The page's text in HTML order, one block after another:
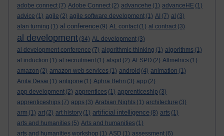
adobe connect (7) Adobe Connect (2) advancehe (1) advanceHE (1)
advice (1) agile (2) agile software development (1) AI (7) al (3)
alan turning (1) al conference (9) AL contact (1) al contract (3)
al development (34) AL development (3)
al development conference (7) algorithmic thinking (1) algorithms (1)
al induction (1) al recruitment (1) alspd (2) ALSPD (2) Altmetrics (1)
amazon (2) amazon web services (1) android (4) animation (1)
Anita Desai (1) antigone (1) Aphra Behn (3) app (2)
app development (2) apprentices (1) apprenticeship (3)
apprenticeships (7) apps (3) Arabian Nights (1) architecture (3)
arm (1) art (2) art history (1) artificial intelligence (8) arts (1)
arts and humanities (5) Arts and humanities (1)
arts and humanities workshop (1) ASD (1) assessment (6)